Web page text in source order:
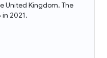
United Kingdom. The
2021.